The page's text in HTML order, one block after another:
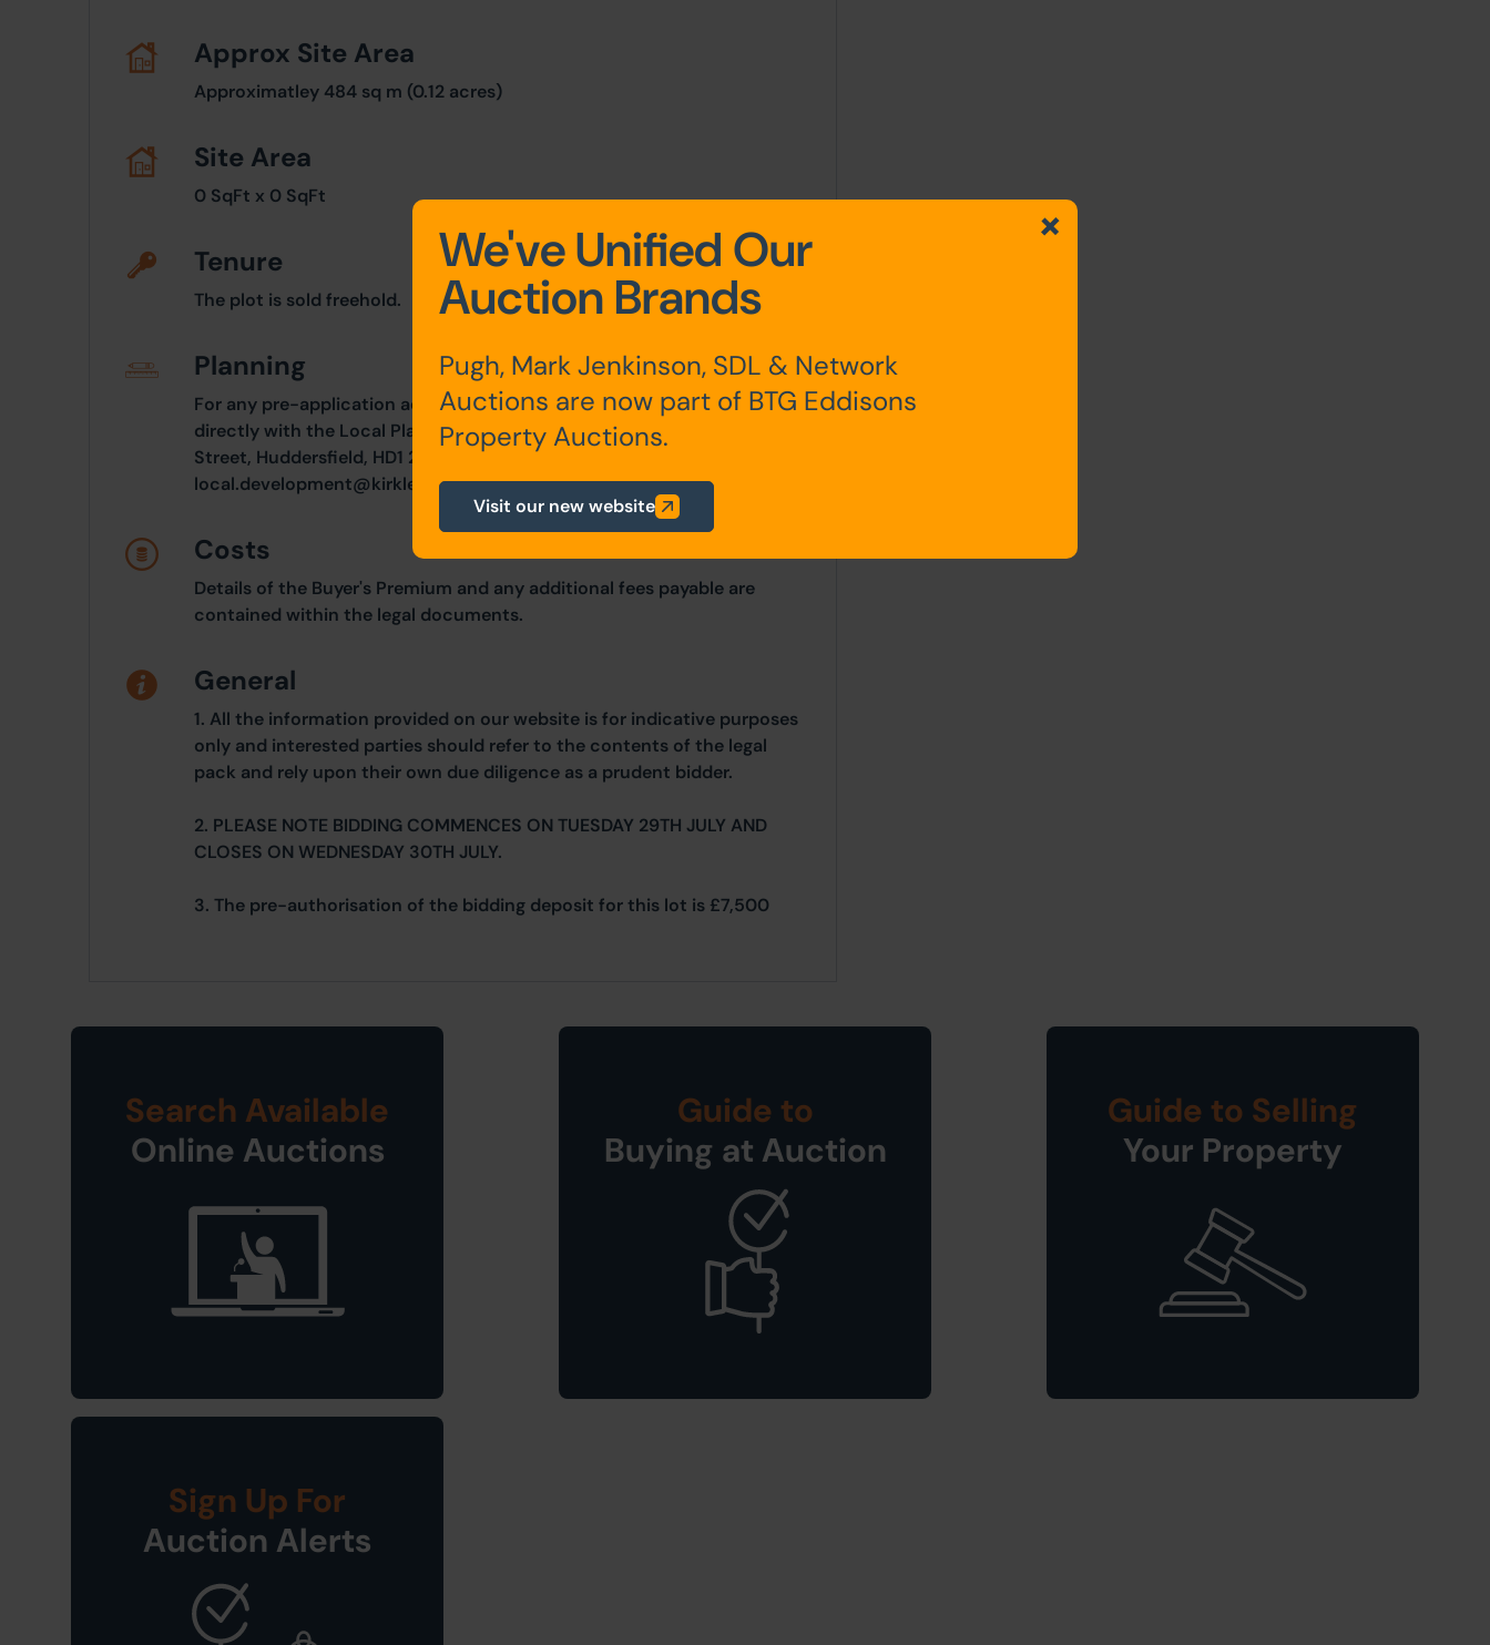
Approx Site Area
Approximatley 484 sq m (0.12 acres)
Site Area
0 SqFt x 0 SqFt
Tenure
The plot is sold freehold.
Planning
For any pre-application advice, interested parties should consult
directly with the Local Planning Authority: Kirklees Council, Princess
Street, Huddersfield, HD1 2TT. Telephone: 01484 221 000. Email:
local.development@kirklees.gov.uk
Costs
Details of the Buyer's Premium and any additional fees payable are
contained within the legal documents.
General
1. All the information provided on our website is for indicative purposes
only and interested parties should refer to the contents of the legal
pack and rely upon their own due diligence as a prudent bidder.
2. PLEASE NOTE BIDDING COMMENCES ON TUESDAY 29TH JULY AND
CLOSES ON WEDNESDAY 30TH JULY.
3. The pre-authorisation of the bidding deposit for this lot is £7,500
Search Available
Online Auctions
Guide to
Buying at Auction
Guide to Selling
Your Property
Sign Up For
Auction Alerts
We've Unified Our
Auction Brands
Pugh, Mark Jenkinson, SDL & Network
Auctions are now part of BTG Eddisons
Property Auctions.
Visit our new website